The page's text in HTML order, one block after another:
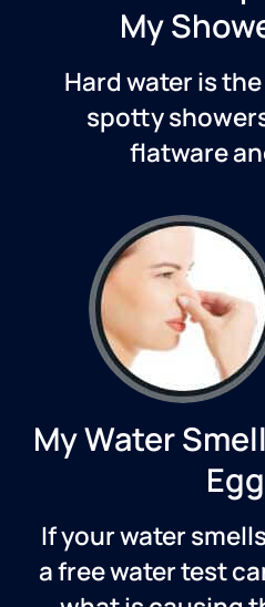
My
Hard water is
spotty
flatware
My Water
If your water
a free water test